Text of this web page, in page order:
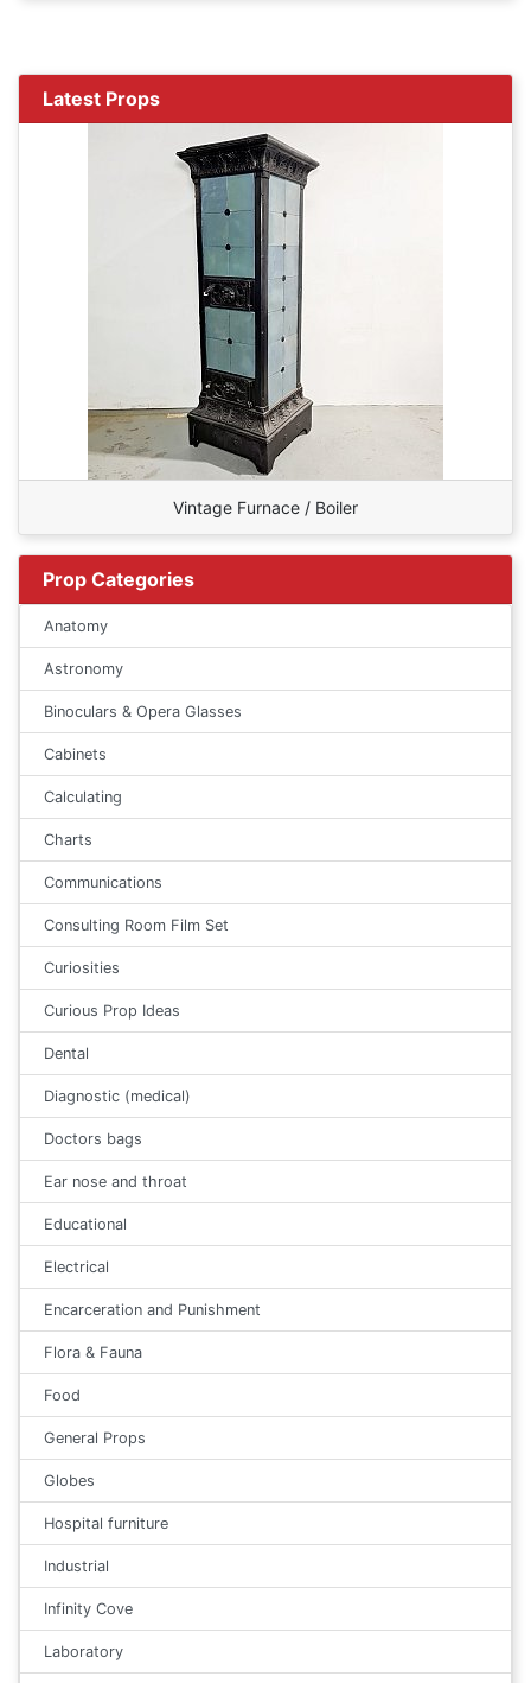
Latest Props
Vintage Furnace / Boiler
Prop Categories
Anatomy
Astronomy
Binoculars & Opera Glasses
Cabinets
Calculating
Charts
Communications
Consulting Room Film Set
Curiosities
Curious Prop Ideas
Dental
Diagnostic (medical)
Doctors bags
Ear nose and throat
Educational
Electrical
Encarceration and Punishment
Flora & Fauna
Food
General Props
Globes
Hospital furniture
Industrial
Infinity Cove
Laboratory